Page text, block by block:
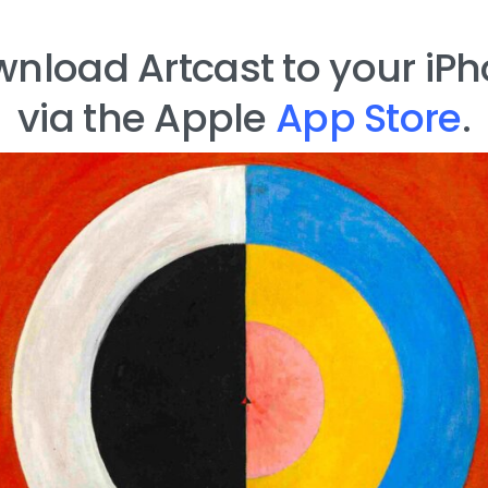
Artcast to your
via the AppleApp Store.